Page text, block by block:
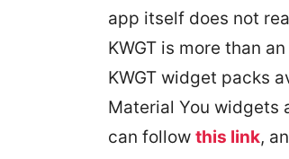
app itself does not
KWGT is more than
KWGT widget packs
Material You widgets
can follow this link,